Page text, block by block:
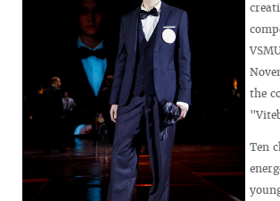
the
Ten